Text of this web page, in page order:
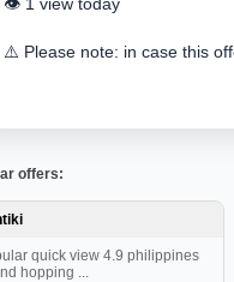
⚠️ Please note: in case this
offers:
quick view 4.9 philippines
hopping ...